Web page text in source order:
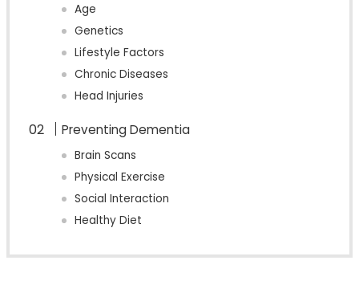
Age
Genetics
Lifestyle Factors
Chronic Diseases
Head Injuries
Preventing Dementia
Brain Scans
Physical Exercise
Social Interaction
Healthy Diet